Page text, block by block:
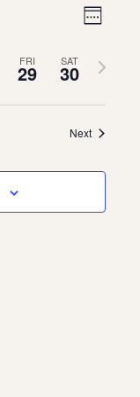
Week
FRI
29 SAT
30
Next
week
Next